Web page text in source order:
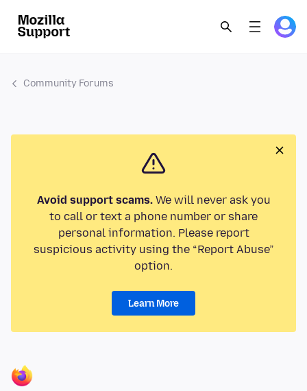
Community Forums
Avoid support scams.We will never ask you
to call or text a phone number or share
personal information. Please report
suspicious activity using the “Report Abuse”
option.
Learn More